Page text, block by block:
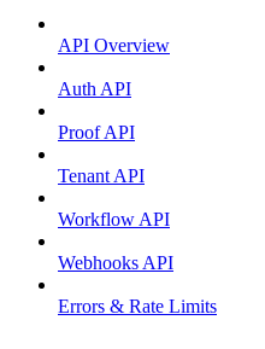
API Overview
Auth API
Proof API
Tenant API
Workflow API
Webhooks API
Errors & Rate Limits